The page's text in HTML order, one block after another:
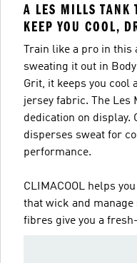
A LES MILLS TANK
KEEP YOU COOL,
Train like a pro in
sweating it out in
Grit, it keeps you cool
jersey fabric. The Les
dedication on display.
disperses sweat for
performance.
CLIMACOOL helps
that wick and
fibres give you a